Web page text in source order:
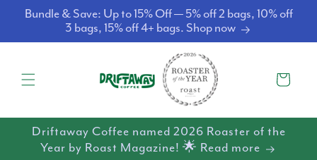
Skip to
content
Bundle & Save: Up to 15% Off — 5% off 2 bags, 10% off
3 bags, 15% off 4+ bags. Shop now
Cart
Driftaway Coffee named 2026 Roaster of the
Year by Roast Magazine! 🌟 Read more